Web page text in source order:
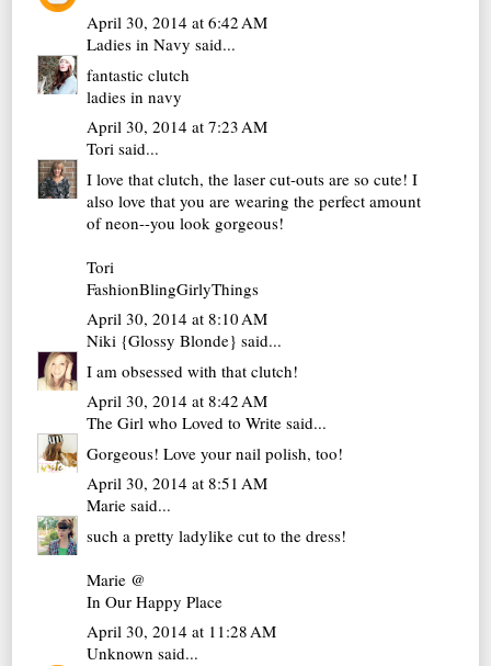
April 30, 2014 at 6:42 AM
Ladies in Navy said...
fantastic clutch
ladies in navy
April 30, 2014 at 7:23 AM
Tori said...
I love that clutch, the laser cut-outs are so cute! I
also love that you are wearing the perfect amount
of neon--you look gorgeous!
Tori
FashionBlingGirlyThings
April 30, 2014 at 8:10 AM
Niki {Glossy Blonde} said...
I am obsessed with that clutch!
April 30, 2014 at 8:42 AM
The Girl who Loved to Write said...
Gorgeous! Love your nail polish, too!
April 30, 2014 at 8:51 AM
Mariesaid...
such a pretty ladylike cut to the dress!
Marie @
In Our Happy Place
April 30, 2014 at 11:28 AM
Unknown said...